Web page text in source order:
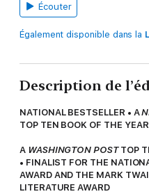
Écouter
Également disponible dans la
Description de
NATIONAL BESTSELLER • A
TOP TEN BOOK OF THE YEAR
A WASHINGTON POST TOP
• FINALIST FOR THE
AWARD AND THE MARK
LITERATURE AWARD